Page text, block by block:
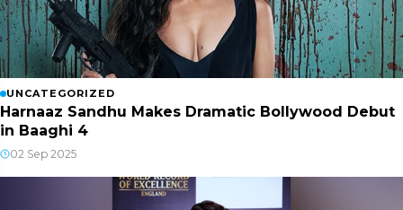
UNCATEGORIZED
Harnaaz Sandhu Makes Dramatic Bollywood Debut
in Baaghi 4
02 Sep 2025